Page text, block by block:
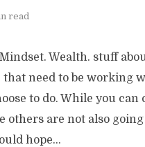
read
Wealth. stuff
need to be working
to do. While you
others are not also
hope...